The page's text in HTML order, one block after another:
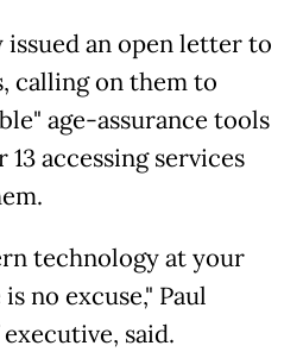
issued an open letter to
calling on them to
age-assurance tools
accessing services
technology at your
no excuse," Paul
said.